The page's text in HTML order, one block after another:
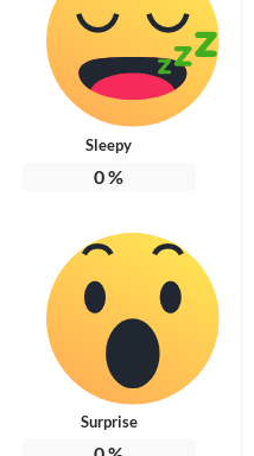
Sleepy
0%
Surprise